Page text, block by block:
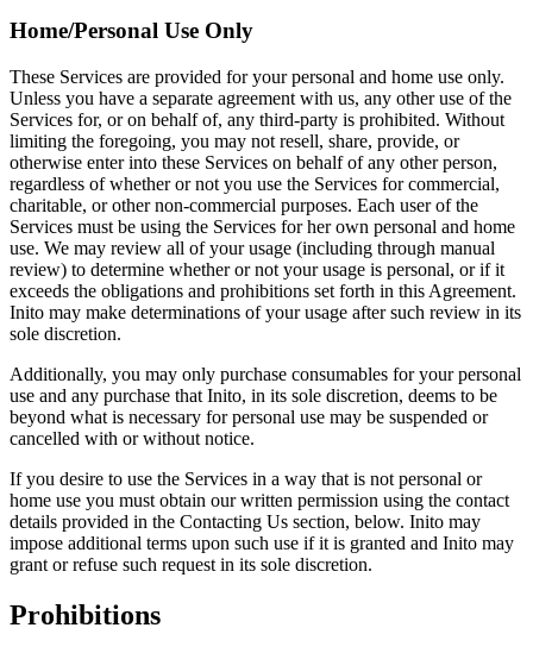
Home/Personal Use Only
These Services are provided for your personal and home use only.
Unless you have a separate agreement with us, any other use of the
Services for, or on behalf of, any third-party is prohibited. Without
limiting the foregoing, you may not resell, share, provide, or
otherwise enter into these Services on behalf of any other person,
regardless of whether or not you use the Services for commercial,
charitable, or other non-commercial purposes. Each user of the
Services must be using the Services for her own personal and home
use. We may review all of your usage (including through manual
review) to determine whether or not your usage is personal, or if it
exceeds the obligations and prohibitions set forth in this Agreement.
Inito may make determinations of your usage after such review in its
sole discretion.
Additionally, you may only purchase consumables for your personal
use and any purchase that Inito, in its sole discretion, deems to be
beyond what is necessary for personal use may be suspended or
cancelled with or without notice.
If you desire to use the Services in a way that is not personal or
home use you must obtain our written permission using the contact
details provided in the Contacting Us section, below. Inito may
impose additional terms upon such use if it is granted and Inito may
grant or refuse such request in its sole discretion.
Prohibitions